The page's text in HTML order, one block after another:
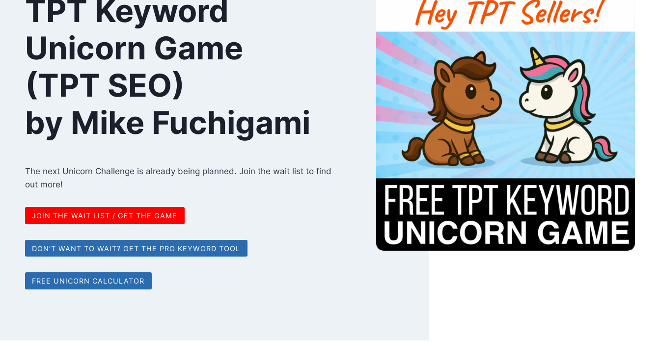
TPT Keyword
Unicorn Game
(TPT SEO)
by Mike Fuchigami
The next Unicorn Challenge is already being planned. Join the wait list to find
out more!
JOIN THE WAIT LIST / GET THE GAME
DON’T WANT TO WAIT? GET THE PRO KEYWORD TOOL
FREE UNICORN CALCULATOR